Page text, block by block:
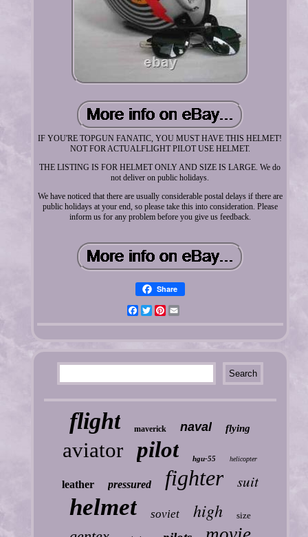
IF YOU'RE TOPGUN FANATIC, YOU MUST HAVE THIS HELMET!
NOT FOR ACTUALFLIGHT PILOT USE HELMET.
THE LISTING IS FOR HELMET ONLY AND SIZE IS LARGE. We do
not deliver on public holidays.
We have noticed that there are usually considerable postal delays if there are
public holidays at your end, so please take this into consideration. Please
inform us for any problem before you give us feedback.
Share
FacebookTwitterPinterest
flight maverick naval flying
aviator pilot hgu-55 helicopter
leather pressured fighter suit
helmet soviet high size